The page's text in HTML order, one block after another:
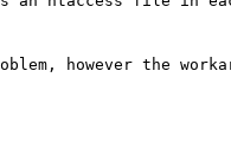
however the